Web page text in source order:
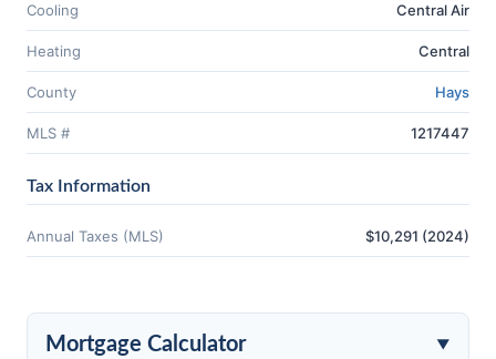
Cooling Central Air
Heating Central
County Hays
MLS # 1217447
Mortgage Calculator
Tax Information
Annual Taxes (MLS) $10,291 (2024)